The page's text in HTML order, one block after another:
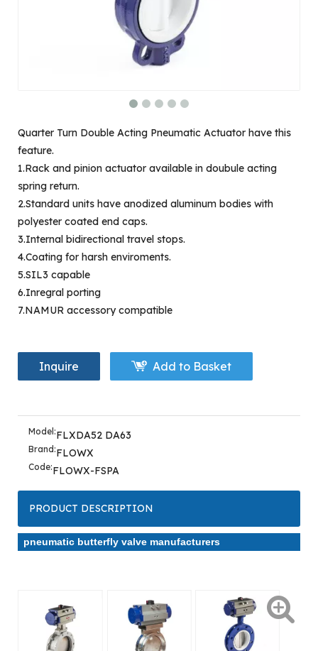
Quarter Turn Double Acting Pneumatic Actuator have this
feature.
1.Rack and pinion actuator available in doubule acting
spring return.
2.Standard units have anodized aluminum bodies with
polyester coated end caps.
3.Internal bidirectional travel stops.
4.Coating for harsh enviroments.
5.SIL3 capable
6.Inregral porting
7.NAMUR accessory compatible
Inquire Add to Basket
Model:FLXDA52 DA63
Brand:FLOWX
Code:FLOWX-FSPA
PRODUCT DESCRIPTION
pneumatic butterfly valve manufacturers